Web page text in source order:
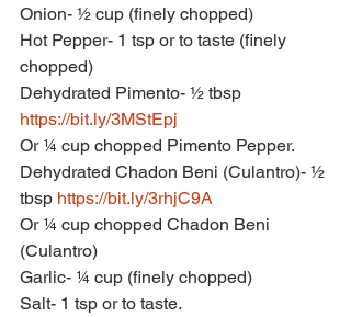
Onion- ½ cup (finely chopped)
Hot Pepper- 1 tsp or to taste (finely
chopped)
Dehydrated Pimento- ½ tbsp
https://bit.ly/3MStEpj
Or ¼ cup chopped Pimento Pepper.
Dehydrated Chadon Beni (Culantro)- ½
tbsp https://bit.ly/3rhjC9A
Or ¼ cup chopped Chadon Beni
(Culantro)
Garlic- ¼ cup (finely chopped)
Salt- 1 tsp or to taste.